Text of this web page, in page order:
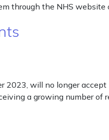
through the NHS
2023, will no longer
a growing number